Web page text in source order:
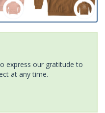
express our gratitude to
at any time.